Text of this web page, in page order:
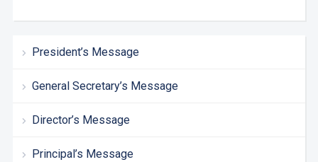
President’s Message
General Secretary’s Message
Director’s Message
Principal’s Message